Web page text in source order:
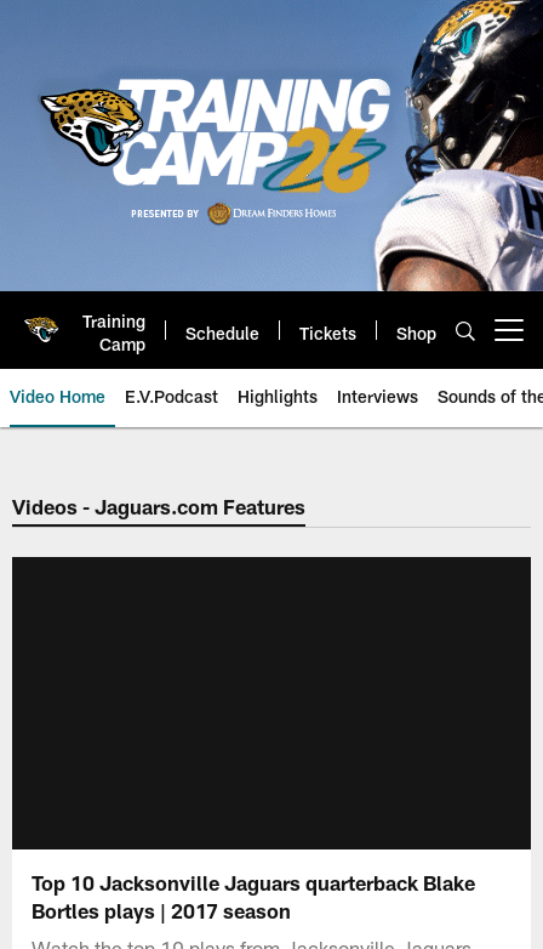
Training
Camp
Schedule Tickets Shop
Video Home E.V.Podcast Highlights Interviews Sounds of
Jaguars Video | Jacksonville
Videos - Jaguars.com Features
Top 10 Jacksonville Jaguars quarterback Blake
Bortles plays | 2017 season